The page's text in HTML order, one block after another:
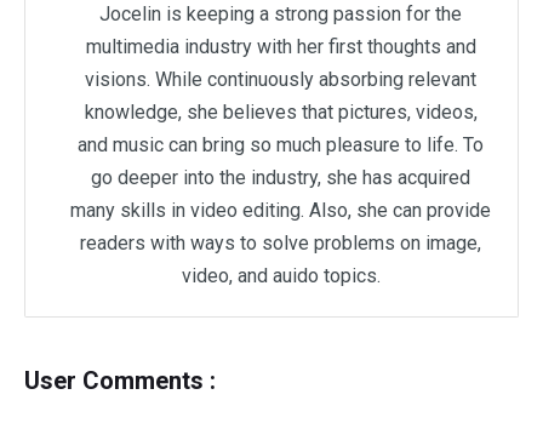
Jocelin is keeping a strong passion for the
multimedia industry with her first thoughts and
visions. While continuously absorbing relevant
knowledge, she believes that pictures, videos,
and music can bring so much pleasure to life. To
go deeper into the industry, she has acquired
many skills in video editing. Also, she can provide
readers with ways to solve problems on image,
video, and auido topics.
User Comments :